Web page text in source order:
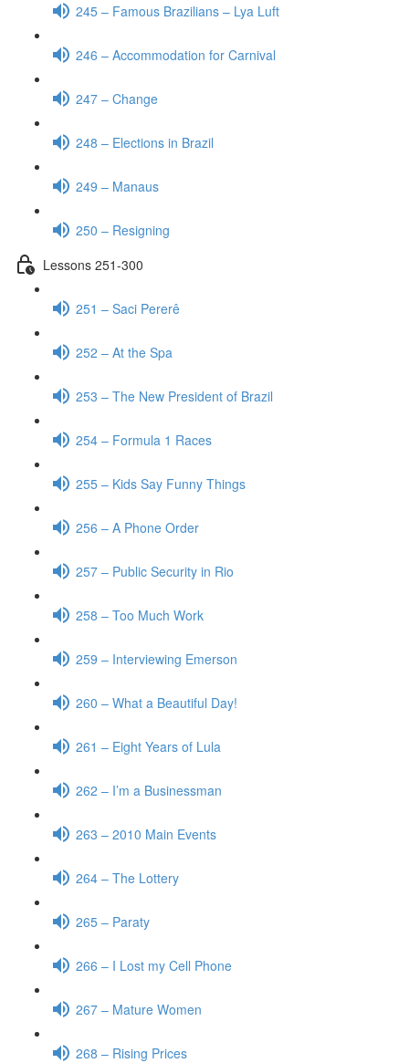
245 – Famous Brazilians – Lya Luft
246 – Accommodation for Carnival
247 – Change
248 – Elections in Brazil
249 – Manaus
250 – Resigning
Lessons 251-300
251 – Saci Pererê
252 – At the Spa
253 – The New President of Brazil
254 – Formula 1 Races
255 – Kids Say Funny Things
256 – A Phone Order
257 – Public Security in Rio
258 – Too Much Work
259 – Interviewing Emerson
260 – What a Beautiful Day!
261 – Eight Years of Lula
262 – I’m a Businessman
263 – 2010 Main Events
264 – The Lottery
265 – Paraty
266 – I Lost my Cell Phone
267 – Mature Women
268 – Rising Prices